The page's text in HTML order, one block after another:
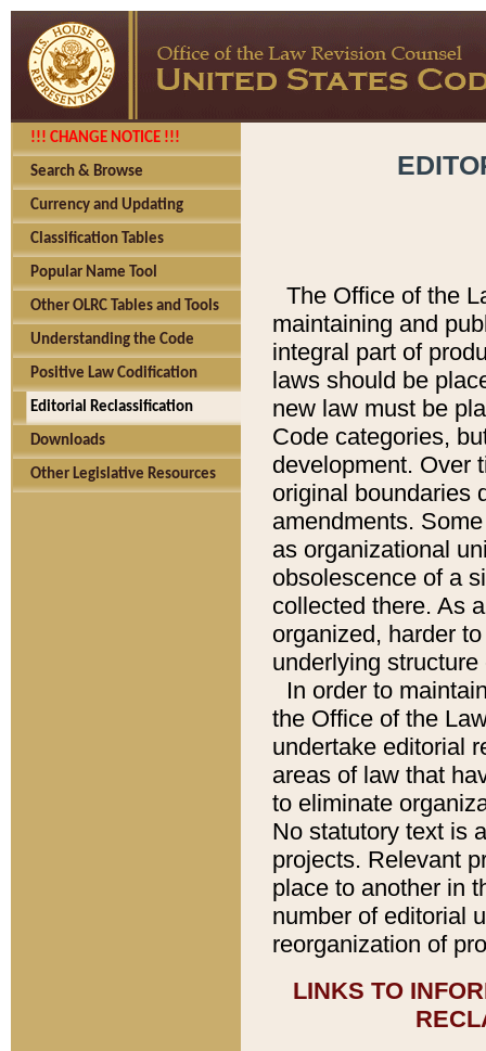
!!! CHANGE NOTICE !!!
Search & Browse
Currency and Updating
Classification Tables
Popular Name Tool
Other OLRC Tables and Tools
Understanding the Code
Positive Law Codification
Editorial Reclassification
Downloads
Other Legislative Resources
The Office of the
maintaining and
integral part of
laws should be
new law must be
Code categories,
development. Over
original boundaries
amendments.
as organizational
obsolescence of a
collected there. As
organized, harder
underlying
In order to
the Office of the
undertake editorial
areas of law that
to eliminate
No statutory text is
projects. Relevant
place to another in
number of editorial
reorganization of
LINKS TO